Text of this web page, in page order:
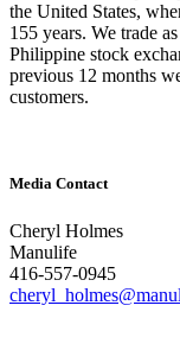
the United States,
155 years. We trade
Philippine stock
previous 12 months
customers.
Media
Cheryl Holmes
416-557-0945